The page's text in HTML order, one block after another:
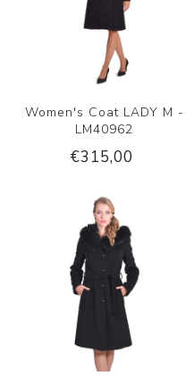
Women's Coat LADY M -
LM40962
€315,00